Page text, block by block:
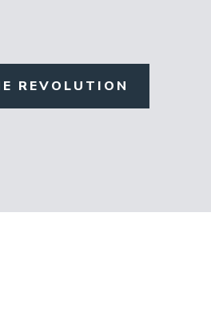
REVOLUTION